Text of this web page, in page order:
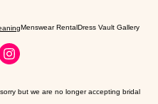
Menswear RentalDress Vault Gallery
but we are no longer accepting bridal